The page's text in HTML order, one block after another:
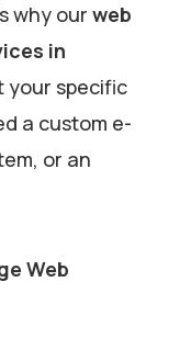
why our web
in
your specific
a custom e-
or an
Web